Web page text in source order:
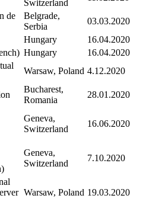
Switzerland
de
Belgrade,
Serbia
03.03.2020
Hungary
16.04.2020
Hungary
16.04.2020
Warsaw, Poland 4.12.2020
Bucharest,
Romania
28.01.2020
Geneva,
Switzerland
16.06.2020
Geneva,
Switzerland
7.10.2020
Warsaw, Poland 19.03.2020